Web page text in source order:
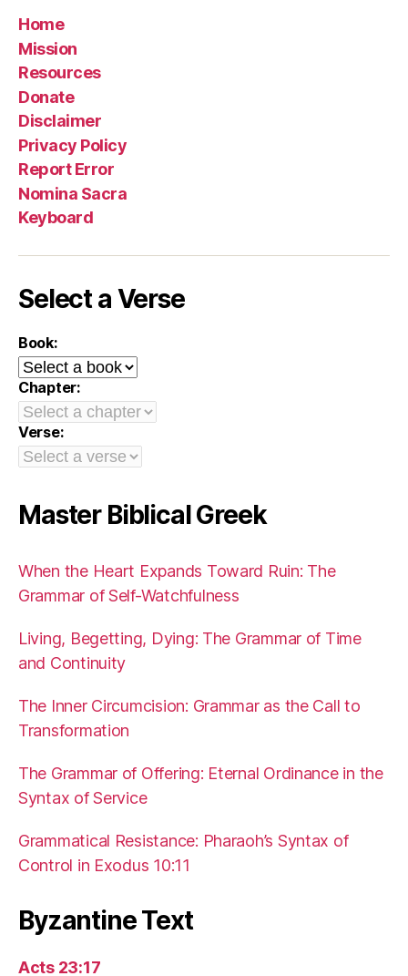
Home
Mission
Resources
Donate
Disclaimer
Privacy Policy
Report Error
Nomina Sacra
Keyboard
Select a Verse
Book:
Chapter:
Verse:
Master Biblical Greek
When the Heart Expands Toward Ruin: The
Grammar of Self-Watchfulness
Living, Begetting, Dying: The Grammar of Time
and Continuity
The Inner Circumcision: Grammar as the Call to
Transformation
The Grammar of Offering: Eternal Ordinance in the
Syntax of Service
Grammatical Resistance: Pharaoh’s Syntax of
Control in Exodus 10:11
Byzantine Text
Acts 23:17